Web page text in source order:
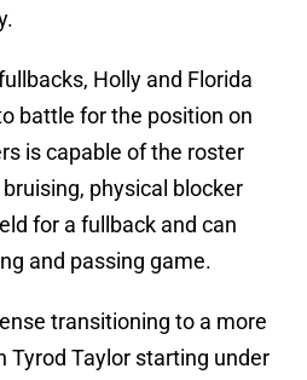
Holly and Florida
battle for the position on
is capable of the roster
physical blocker
for a fullback and can
and passing game.
transitioning to a more
Tyrod Taylor starting under